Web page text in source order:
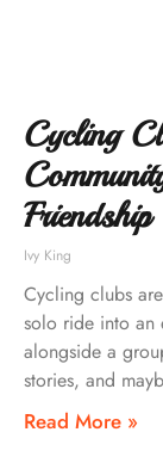
Cycling
Friendship
Ivy King
Cycling clubs
solo ride into an
alongside a
stories, and
Read More »